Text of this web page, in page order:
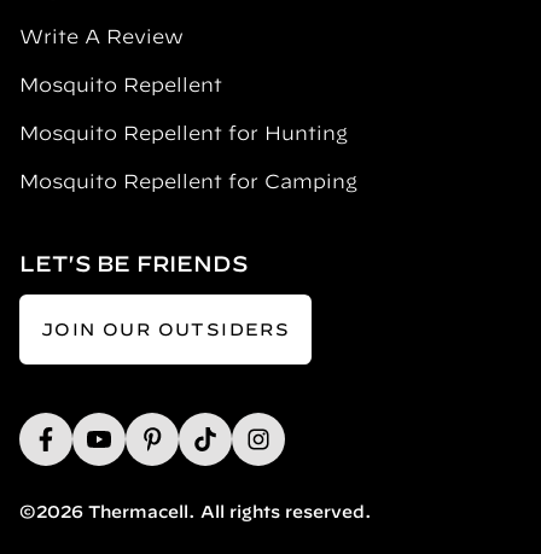
Write A Review
Mosquito Repellent
Mosquito Repellent for Hunting
Mosquito Repellent for Camping
©2026 Thermacell. All rights reserved.
LET'S BE FRIENDS
JOIN OUR OUTSIDERS